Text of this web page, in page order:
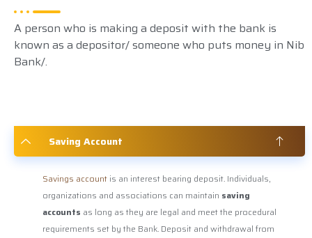
A person who is making a deposit with the bank is
known as a depositor/ someone who puts money in Nib
Bank/.
Saving Account
Savings accountis an interest bearing deposit. Individuals,
organizations and associations can maintain saving
accounts as long as they are legal and meet the procedural
requirements set by the Bank. Deposit and withdrawal from